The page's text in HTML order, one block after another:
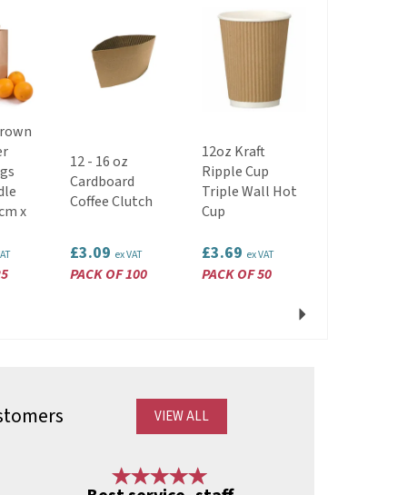
x
12 - 16 oz
Cardboard
Coffee Clutch
£3.09 ex VAT
PACK OF 100
12oz Kraft
Ripple Cup
Triple Wall Hot
Cup
£3.69 ex VAT
PACK OF 50
Next
VIEW ALL